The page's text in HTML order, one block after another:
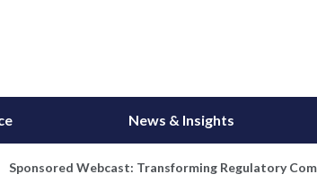
News & Insights
Sponsored Webcast: Transforming Regulatory